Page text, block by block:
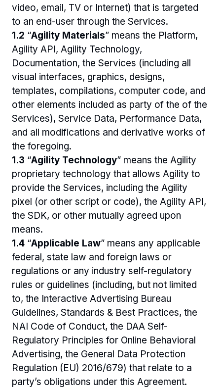
video, email, TV or Internet) that is targeted
to an end-user through the Services.
1.2 “Agility Materials” means the Platform,
Agility API, Agility Technology,
Documentation, the Services (including all
visual interfaces, graphics, designs,
templates, compilations, computer code, and
other elements included as party of the of the
Services), Service Data, Performance Data,
and all modifications and derivative works of
the foregoing.
1.3 “Agility Technology” means the Agility
proprietary technology that allows Agility to
provide the Services, including the Agility
pixel (or other script or code), the Agility API,
the SDK, or other mutually agreed upon
means.
1.4 “Applicable Law” means any applicable
federal, state law and foreign laws or
regulations or any industry self-regulatory
rules or guidelines (including, but not limited
to, the Interactive Advertising Bureau
Guidelines, Standards & Best Practices, the
NAI Code of Conduct, the DAA Self-
Regulatory Principles for Online Behavioral
Advertising, the General Data Protection
Regulation (EU) 2016/679) that relate to a
party’s obligations under this Agreement.